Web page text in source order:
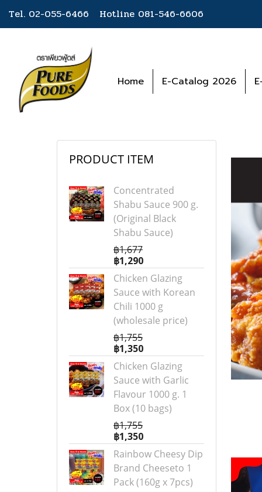
Tel. 02-055-6466 Hotline 081-546-6606
Home E-Catalog 2026
PRODUCT ITEM
Concentrated
Shabu Sauce 900 g.
(Original Black
Shabu Sauce)
฿1,677
฿1,290
Chicken Glazing
Sauce with Korean
Chili 1000 g
(wholesale price)
฿1,755
฿1,350
Chicken Glazing
Sauce with Garlic
Flavour 1000 g. 1
Box (10 bags)
฿1,755
฿1,350
Rainbow Cheesy Dip
Brand Cheeseto 1
Pack (160g x 7pcs)